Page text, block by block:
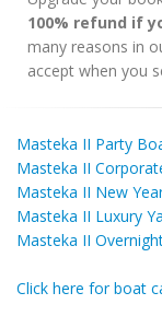
100% refund if
many reasons in
accept when you
Masteka II Party
Masteka II
Masteka II New
Masteka II Luxury
Masteka II
Click here for boat